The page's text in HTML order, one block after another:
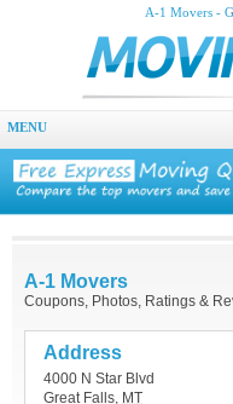
A-1 Movers -
MENU
A-1 Movers
Coupons, Photos, Ratings &
Address
4000 N Star Blvd
Great Falls, MT